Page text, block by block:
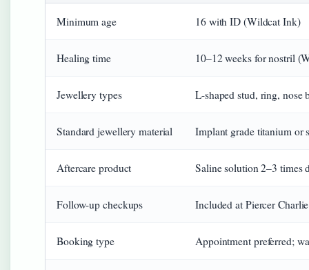
Minimum age 16 with ID (Wildcat Ink)
Healing time 10–12 weeks for nostril
Jewellery types L-shaped stud, ring, nose
Standard jewellery material Implant grade titanium or
Aftercare product Saline solution 2–3 times
Follow-up checkups Included at Piercer
Booking type Appointment preferred;